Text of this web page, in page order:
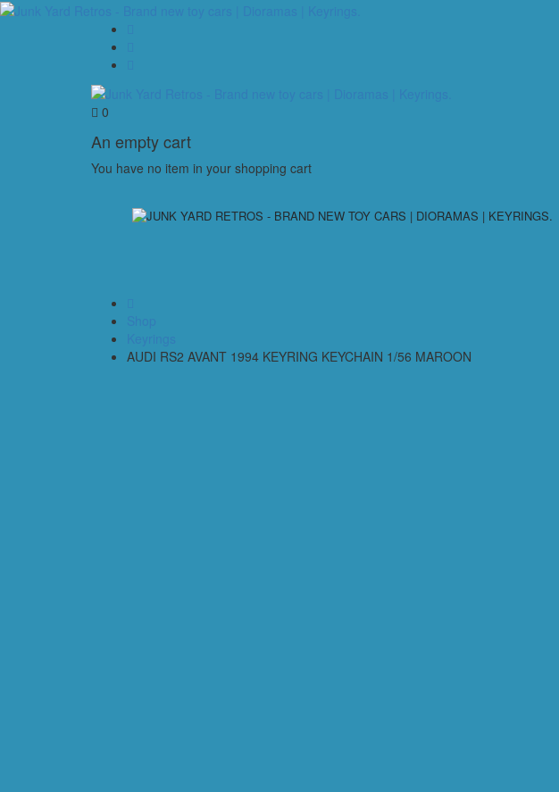
0
An empty cart
You have no item in your shopping cart
AUDI RS2 AVANT 1994 KEYRING KEYCHAIN 1/56 MAROON